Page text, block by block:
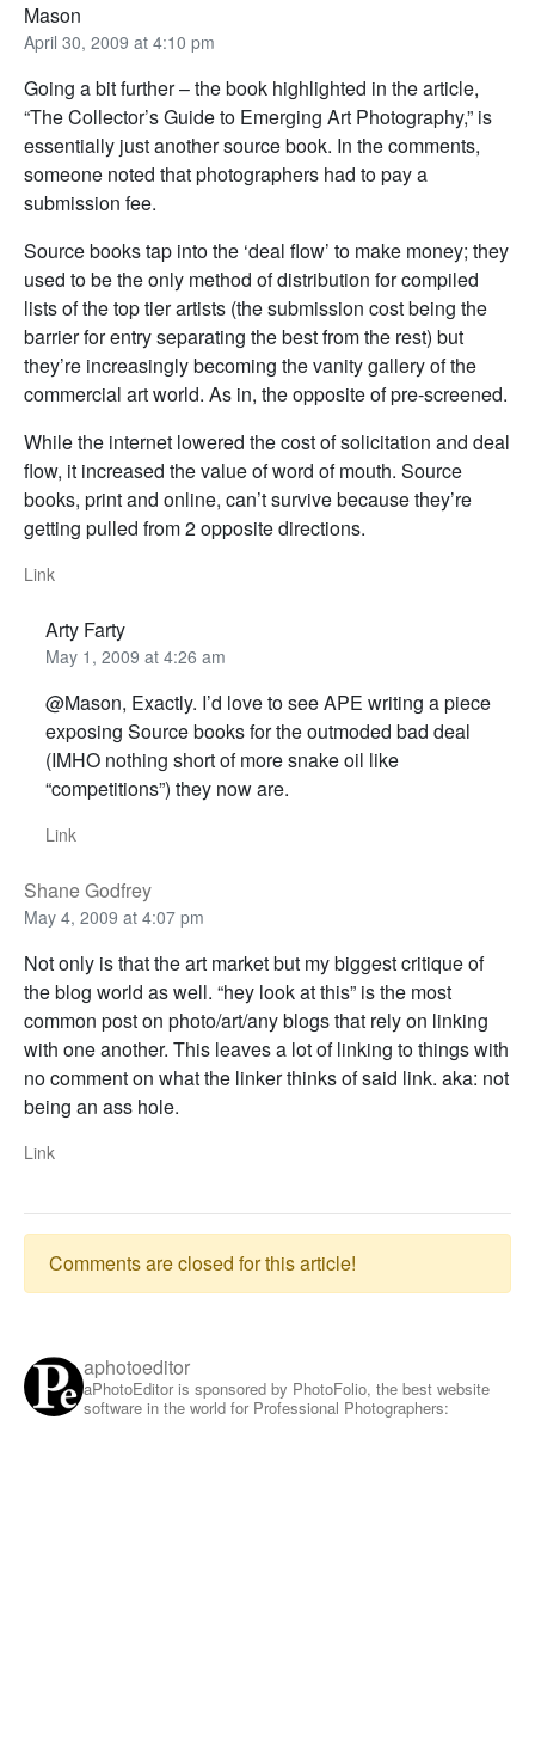
Mason
April 30, 2009 at 4:10 pm
Going a bit further – the book highlighted in the article,
“The Collector’s Guide to Emerging Art Photography,” is
essentially just another source book. In the comments,
someone noted that photographers had to pay a
submission fee.
Source books tap into the ‘deal flow’ to make money; they
used to be the only method of distribution for compiled
lists of the top tier artists (the submission cost being the
barrier for entry separating the best from the rest) but
they’re increasingly becoming the vanity gallery of the
commercial art world. As in, the opposite of pre-screened.
While the internet lowered the cost of solicitation and deal
flow, it increased the value of word of mouth. Source
books, print and online, can’t survive because they’re
getting pulled from 2 opposite directions.
Link
Arty Farty
May 1, 2009 at 4:26 am
@Mason, Exactly. I’d love to see APE writing a piece
exposing Source books for the outmoded bad deal
(IMHO nothing short of more snake oil like
“competitions”) they now are.
Link
Shane Godfrey
May 4, 2009 at 4:07 pm
Not only is that the art market but my biggest critique of
the blog world as well. “hey look at this” is the most
common post on photo/art/any blogs that rely on linking
with one another. This leaves a lot of linking to things with
no comment on what the linker thinks of said link. aka: not
being an ass hole.
Link
Comments are closed for this article!
aphotoeditor
aPhotoEditor is sponsored by PhotoFolio, the best website
software in the world for Professional Photographers: